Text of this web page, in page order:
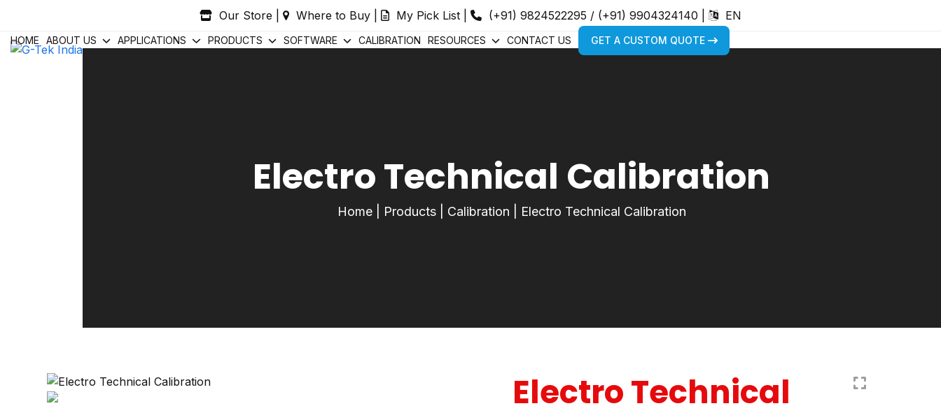
content
Our Store Where to Buy My Pick List (+91) 9824522295 / (+91) 9904324140 EN
HOME ABOUT US APPLICATIONS PRODUCTS SOFTWARE CALIBRATION RESOURCES CONTACT US GET A CUSTOM QUOTE
Electro Technical Calibration
Home| Products| Calibration Electro Technical Calibration
Electro Technical